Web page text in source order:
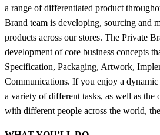
a range of differentiated product
Brand team is developing, sourcing and
products across our stores. The Private
development of core business concepts
Specification, Packaging, Artwork,
Communications. If you enjoy a
a variety of different tasks, as well as the
with different people across the world,